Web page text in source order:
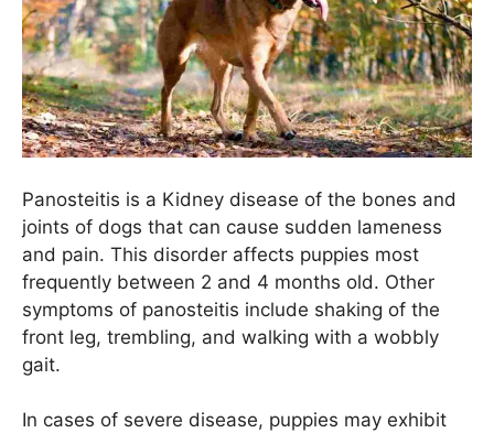
Panosteitis is a Kidney disease of the bones and
joints of dogs that can cause sudden lameness
and pain. This disorder affects puppies most
frequently between 2 and 4 months old. Other
symptoms of panosteitis include shaking of the
front leg, trembling, and walking with a wobbly
gait.
In cases of severe disease, puppies may exhibit